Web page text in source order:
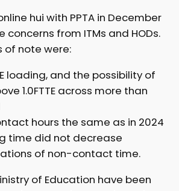
hui with PPTA in December
concerns from ITMs and HODs.
of note were:
loading, and the possibility of
1.0FTTE across more than
hours the same as in 2024
time did not decrease
of non-contact time.
of Education have been